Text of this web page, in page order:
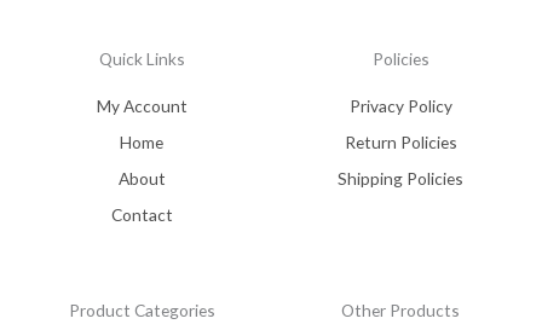
Quick Links
My Account
Home
About
Contact
Policies
Privacy Policy
Return Policies
Shipping Policies
Product Categories Other Products